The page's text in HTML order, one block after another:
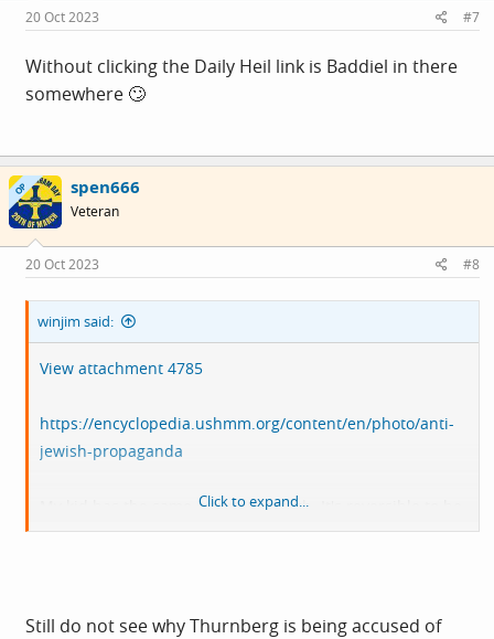
s
:
20 Oct 2023 #7
Without clicking the Daily Heil link is Baddiel in there
somewhere 🙄
OP spen666
Veteran
20 Oct 2023 #8
winjim said:
View attachment 4785
https://encyclopedia.ushmm.org/content/en/photo/anti-
jewish-propaganda
My kid has the same octopus though. It's reversible to be
smiling or frowning so helps communicate emotions.
Martin Rowson recently got in trouble for similar.
Click to expand...
Still do not see why Thurnberg is being accused of